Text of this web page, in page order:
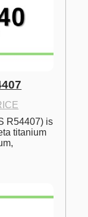
R54407) is
titanium